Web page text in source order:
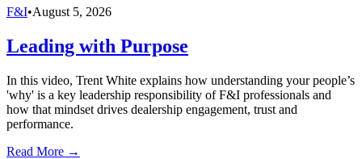
F&I•August 5, 2026
Leading with Purpose
In this video, Trent White explains how understanding your people’s
'why' is a key leadership responsibility of F&I professionals and
how that mindset drives dealership engagement, trust and
performance.
Read More →